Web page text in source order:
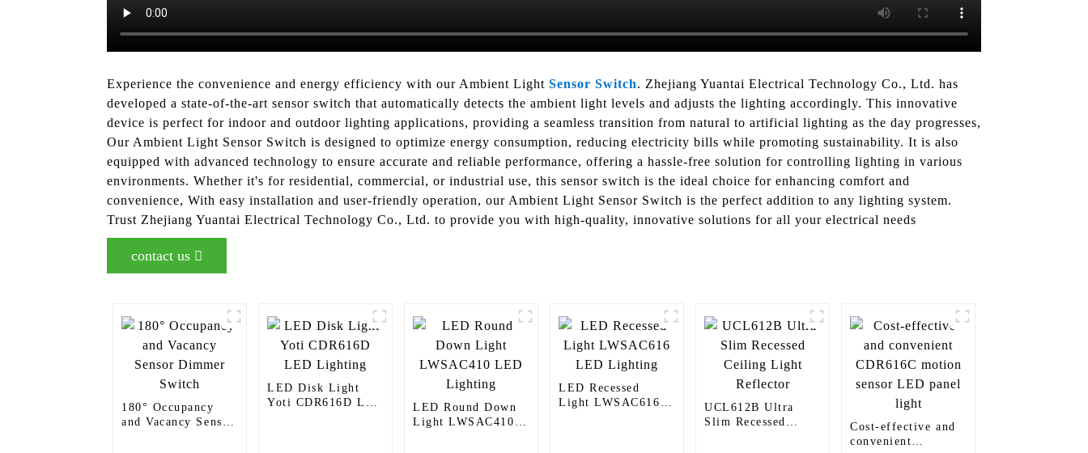
Experience the convenience and energy efficiency with our Ambient Light Sensor Switch. Zhejiang Yuantai Electrical Technology Co., Ltd. has
developed a state-of-the-art sensor switch that automatically detects the ambient light levels and adjusts the lighting accordingly. This innovative
device is perfect for indoor and outdoor lighting applications, providing a seamless transition from natural to artificial lighting as the day progresses,
Our Ambient Light Sensor Switch is designed to optimize energy consumption, reducing electricity bills while promoting sustainability. It is also
equipped with advanced technology to ensure accurate and reliable performance, offering a hassle-free solution for controlling lighting in various
environments. Whether it's for residential, commercial, or industrial use, this sensor switch is the ideal choice for enhancing comfort and
convenience, With easy installation and user-friendly operation, our Ambient Light Sensor Switch is the perfect addition to any lighting system.
Trust Zhejiang Yuantai Electrical Technology Co., Ltd. to provide you with high-quality, innovative solutions for all your electrical needs
contact us
180° Occupancy
and Vacancy Sensor
LED Disk Light
Yoti CDR616D LED
LED Round Down
Light LWSAC410
LED Recessed
Light LWSAC616
UCL612B Ultra
Slim Recessed
Cost-effective and
convenient